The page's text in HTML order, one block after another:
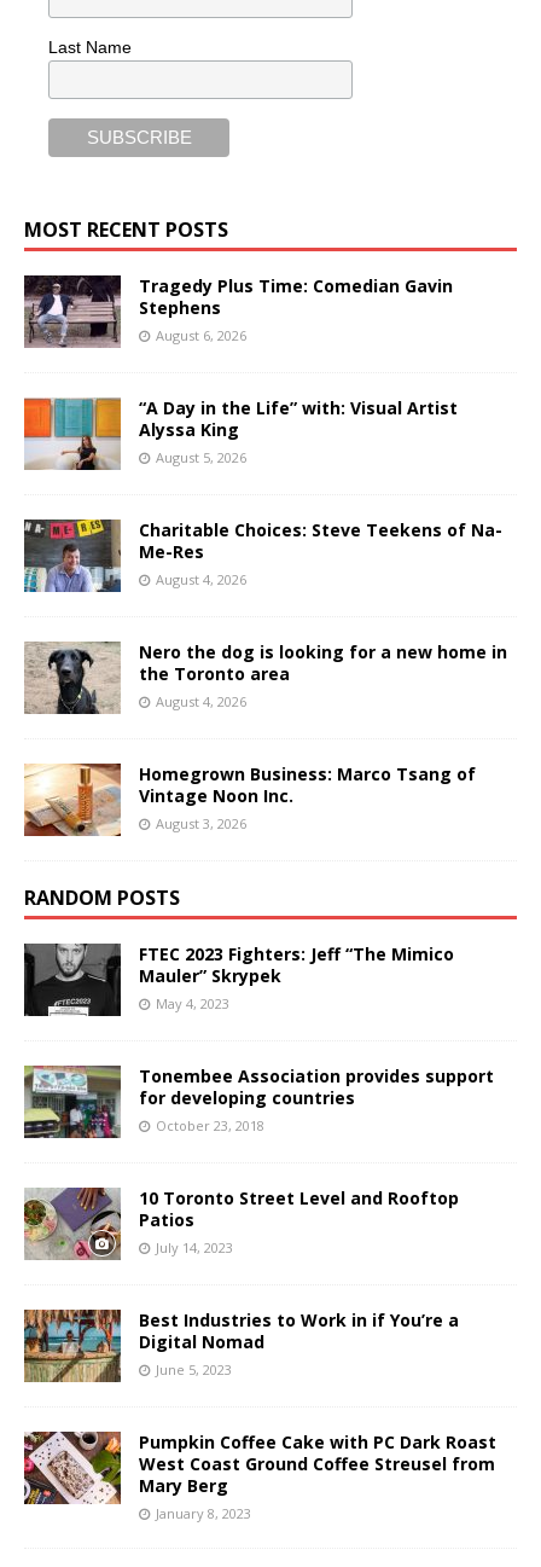
Last Name
MOST RECENT POSTS
Tragedy Plus Time: Comedian Gavin
Stephens
August 6, 2026
“A Day in the Life” with: Visual Artist
Alyssa King
August 5, 2026
Charitable Choices: Steve Teekens of Na-
Me-Res
August 4, 2026
Nero the dog is looking for a new home in
the Toronto area
August 4, 2026
Homegrown Business: Marco Tsang of
Vintage Noon Inc.
August 3, 2026
RANDOM POSTS
FTEC 2023 Fighters: Jeff “The Mimico
Mauler” Skrypek
May 4, 2023
Tonembee Association provides support
for developing countries
October 23, 2018
10 Toronto Street Level and Rooftop
Patios
July 14, 2023
Best Industries to Work in if You’re a
Digital Nomad
June 5, 2023
Pumpkin Coffee Cake with PC Dark Roast
West Coast Ground Coffee Streusel from
Mary Berg
January 8, 2023